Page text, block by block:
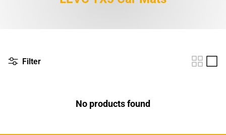
Filter
No products found